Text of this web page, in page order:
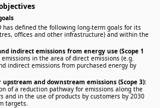
has defined the following long-term goals for its
offices and other infrastructure) and within the
indirect emissions from energy use (Scope 1
in the area of direct emissions (e.g.
indirect emissions from purchased energy by
and downstream emissions (Scope 3):
of a reduction pathway for emissions along the
and in the use of products by customers by 2030
targets.